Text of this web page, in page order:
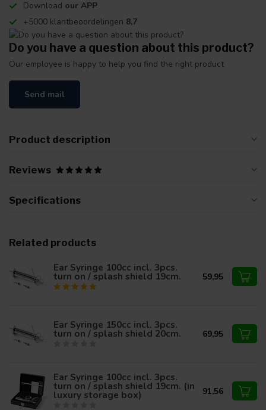
Download our APP
+5000 klantbeoordelingen 8,7
Do you have a question about this product?
Our employee is happy to help you find the right product
Send mail
Product description
Reviews
Specifications
Related products
Ear Syringe 100cc incl. 3pcs.
turn on / splash shield 19cm. 59,95
Ear Syringe 150cc incl. 3pcs.
turn on / splash shield 20cm. 69,95
Ear Syringe 100cc incl. 3pcs.
turn on / splash shield 19cm. (in
luxury storage box) 91,56